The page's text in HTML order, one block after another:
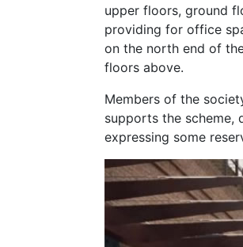
upper floors, ground
providing for office
on the north end of
floors above.
Members of the
supports the scheme,
expressing some